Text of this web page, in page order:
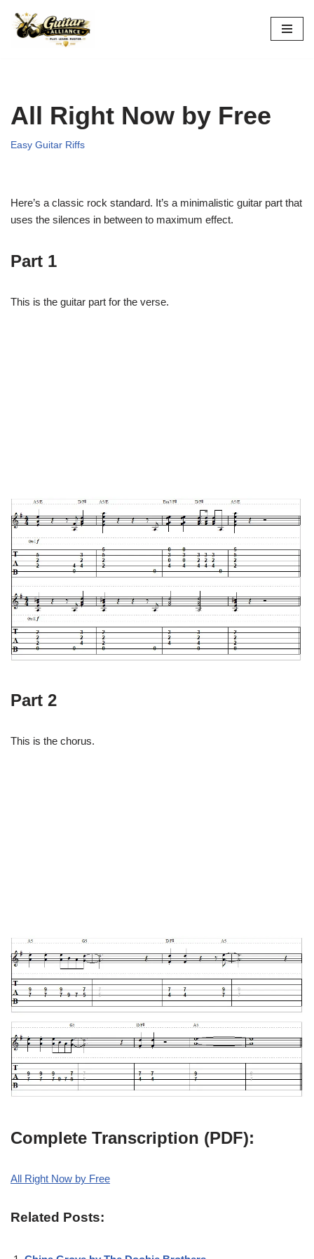
Skip
All Right Now by Free
Easy Guitar Riffs
Here’s a classic rock standard. It’s a minimalistic guitar part that
uses the silences in between to maximum effect.
Part 1
This is the guitar part for the verse.
Part 2
This is the chorus.
Complete Transcription (PDF):
All Right Now by Free
Related Posts: